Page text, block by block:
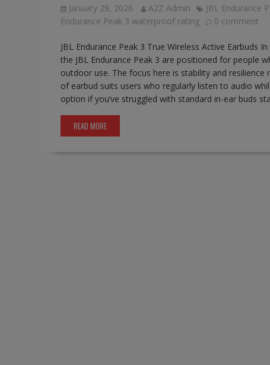
January 29, 2026 A2Z Admin JBL Endurance
Endurance Peak 3 waterproof rating
0 comment
JBL Endurance Peak 3 True Wireless Active Earbuds
the JBL Endurance Peak 3 are positioned for people
outdoor use. The focus here is stability and
of earbud suits users who regularly listen to audio
option if you’ve struggled with standard in-ear buds
READ MORE